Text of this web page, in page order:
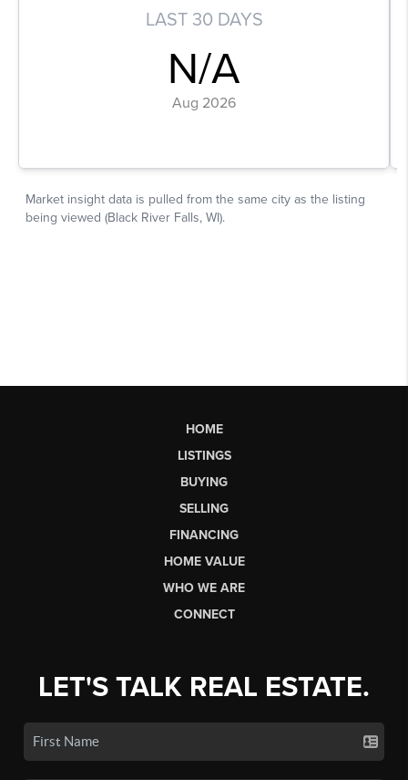
HOME
LISTINGS
BUYING
SELLING
FINANCING
HOME VALUE
WHO WE ARE
CONNECT
LET'S TALK REAL ESTATE.